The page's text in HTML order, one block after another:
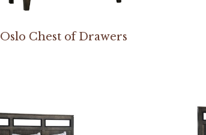
Oslo Chest of Drawers